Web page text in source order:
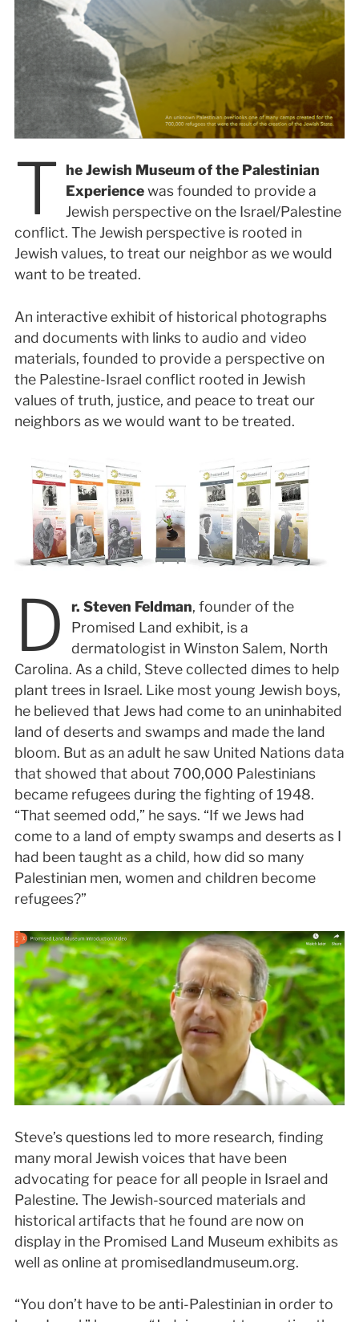
T he Jewish Museum of the Palestinian
Experiencewas founded to provide a
Jewish perspective on the Israel/Palestine
conflict. The Jewish perspective is rooted in
Jewish values, to treat our neighbor as we would
want to be treated.
An interactive exhibit of historical photographs
and documents with links to audio and video
materials, founded to provide a perspective on
the Palestine-Israel conflict rooted in Jewish
values of truth, justice, and peace to treat our
neighbors as we would want to be treated.
D r. Steven Feldman, founder of the
Promised Land exhibit, is a
dermatologist in Winston Salem, North
Carolina. As a child, Steve collected dimes to help
plant trees in Israel. Like most young Jewish boys,
he believed that Jews had come to an uninhabited
land of deserts and swamps and made the land
bloom. But as an adult he saw United Nations data
that showed that about 700,000 Palestinians
became refugees during the fighting of 1948.
“That seemed odd,” he says. “If we Jews had
come to a land of empty swamps and deserts as I
had been taught as a child, how did so many
Palestinian men, women and children become
refugees?”
Steve’s questions led to more research, finding
many moral Jewish voices that have been
advocating for peace for all people in Israel and
Palestine. The Jewish-sourced materials and
historical artifacts that he found are now on
display in the Promised Land Museum exhibits as
well as online at promisedlandmuseum.org.
“You don’t have to be anti-Palestinian in order to